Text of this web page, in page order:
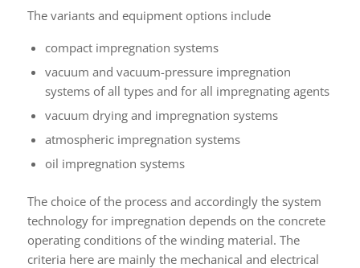
The variants and equipment options include
compact impregnation systems
vacuum and vacuum-pressure impregnation
systems of all types and for all impregnating agents
vacuum drying and impregnation systems
atmospheric impregnation systems
oil impregnation systems
The choice of the process and accordingly the system
technology for impregnation depends on the concrete
operating conditions of the winding material. The
criteria here are mainly the mechanical and electrical